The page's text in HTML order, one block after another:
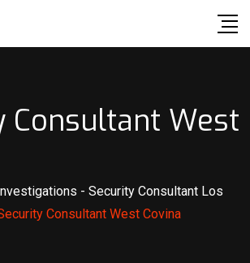
Consultant West
- Security Consultant Los
Consultant West Covina